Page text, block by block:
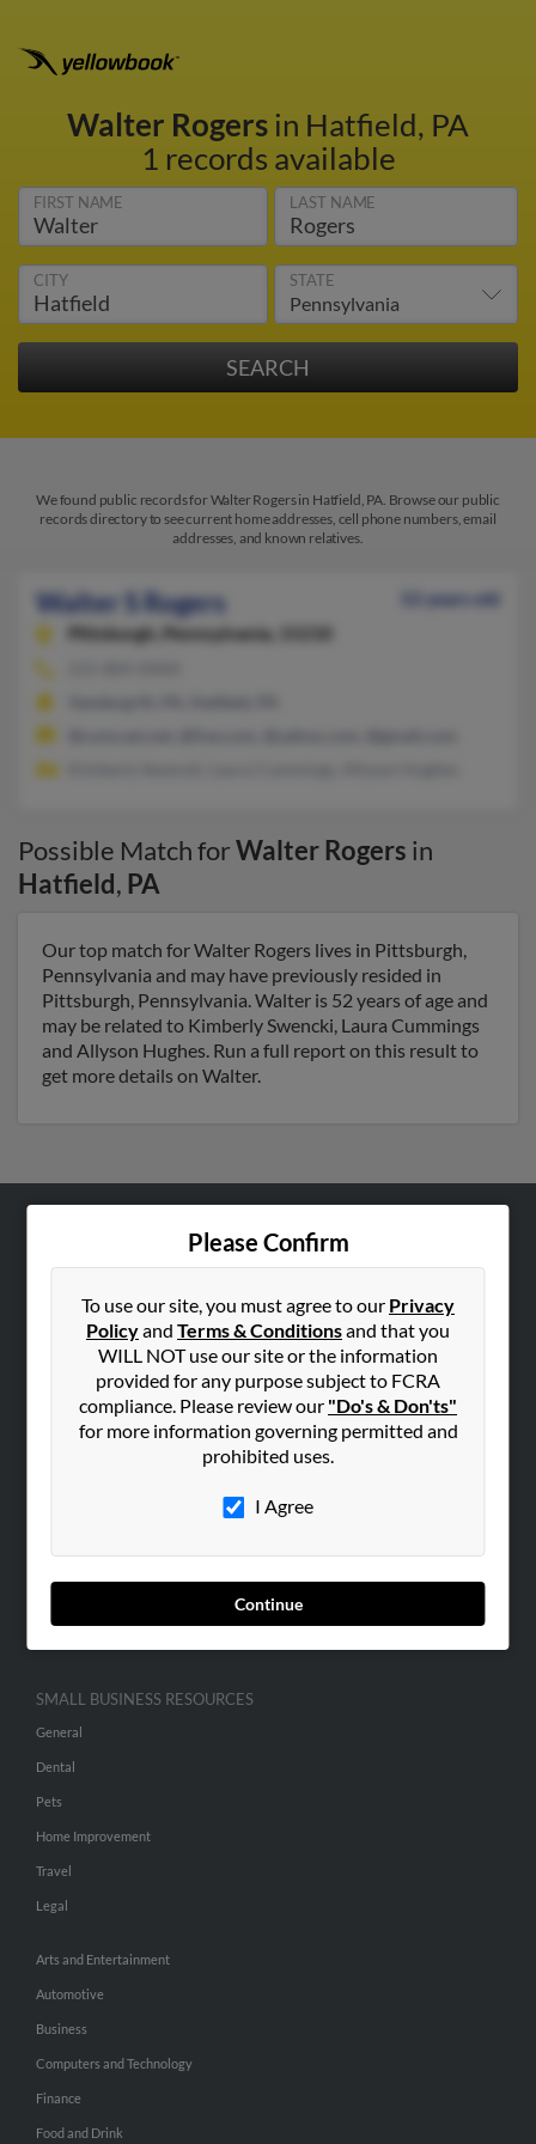
Walter Rogersin Hatfield, PA
1 records available
FIRST NAME LAST NAME
CITY STATE
We found public records for Walter Rogers in Hatfield, PA. Browse our public
records directory to see current home addresses, cell phone numbers, email
addresses, and known relatives.
Walter S Rogers
52 years old
Pittsburgh,
Pennsylvania, 15210
Possible Match forWalter Rogers in
Hatfield, PA
Our top match for Walter Rogers lives in Pittsburgh,
Pennsylvania and may have previously resided in
Pittsburgh, Pennsylvania. Walter is 52 years of age and
may be related to Kimberly Swencki, Laura Cummings
and Allyson Hughes. Run a full report on this result to
get more details on Walter.
Please Confirm
To use our site, you must agree to our Privacy
Policyand Terms & Conditionsand that you
WILL NOT use our site or the information
provided for any purpose subject to FCRA
compliance. Please review our "Do's & Don'ts"
for more information governing permitted and
prohibited uses.
I Agree
Continue
Hibu Blog
Contact Us
SEARCH TOOLS
ADVERTISING
Advertise With Us
Hibu Inc Customer T&Cs
SMALL BUSINESS RESOURCES
General
Dental
Pets
Home Improvement
Travel
Legal
Arts and Entertainment
Automotive
Business
Computers and Technology
Finance
Food and Drink